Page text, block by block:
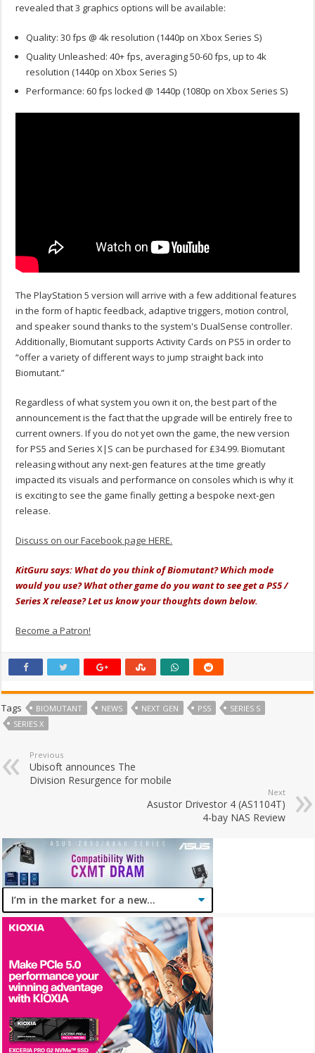
revealed that 3 graphics options will be available:
Quality: 30 fps @ 4k resolution (1440p on Xbox Series S)
Quality Unleashed: 40+ fps, averaging 50-60 fps, up to 4k
resolution (1440p on Xbox Series S)
Performance: 60 fps locked @ 1440p (1080p on Xbox Series S)
The PlayStation 5 version will arrive with a few additional features
in the form of haptic feedback, adaptive triggers, motion control,
and speaker sound thanks to the system's DualSense controller.
Additionally, Biomutant supports Activity Cards on PS5 in order to
“offer a variety of different ways to jump straight back into
Biomutant.”
Regardless of what system you own it on, the best part of the
announcement is the fact that the upgrade will be entirely free to
current owners. If you do not yet own the game, the new version
for PS5 and Series X|S can be purchased for £34.99. Biomutant
releasing without any next-gen features at the time greatly
impacted its visuals and performance on consoles which is why it
is exciting to see the game finally getting a bespoke next-gen
release.
Discuss on our Facebook page HERE.
KitGuru says: What do you think of Biomutant? Which mode
would you use? What other game do you want to see get a PS5 /
Series X release? Let us know your thoughts down below.
Become a Patron!
Tags BIOMUTANT NEWS NEXT GEN PS5
SERIES S
SERIES X
Previous
Ubisoft announces The
Division Resurgence for mobile
Next
Asustor Drivestor 4 (AS1104T)
4-bay NAS Review